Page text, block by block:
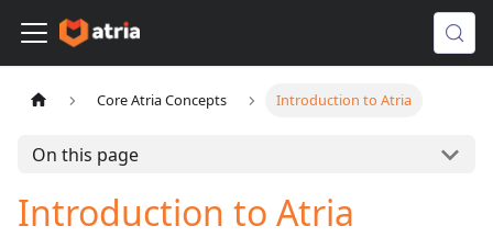
Core Atria Concepts Introduction to Atria
On this page
Introduction to Atria